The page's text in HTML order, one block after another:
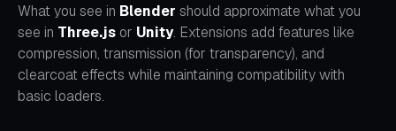
What you see in Blender should approximate what you
see in Three.js or Unity. Extensions add features like
compression, transmission (for transparency), and
clearcoat effects while maintaining compatibility with
basic loaders.